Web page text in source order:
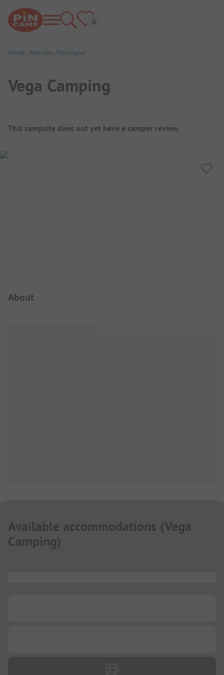
Home Norway Nordland
Vega Camping
Campsite Overview
This campsite does not yet have a camper review.
About
Available accommodations (Vega
Camping)